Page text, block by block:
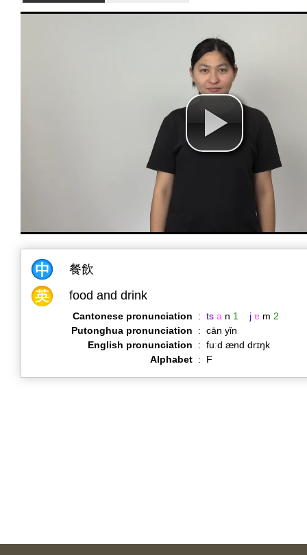
餐飲
food and drink
Cantonese pronunciation : ts a n 1 j ɐ m 2
Putonghua pronunciation
: cān yǐn
English pronunciation
: fuːd ænd drɪŋk
Alphabet : F